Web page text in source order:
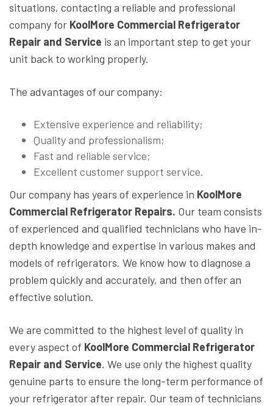
situations, contacting a reliable and professional
company for KoolMore Commercial Refrigerator
Repair and Service is an important step to get your
unit back to working properly.
The advantages of our company:
Extensive experience and reliability;
Quality and professionalism;
Fast and reliable service;
Excellent customer support service.
Our company has years of experience in KoolMore
Commercial Refrigerator Repairs. Our team consists
of experienced and qualified technicians who have in-
depth knowledge and expertise in various makes and
models of refrigerators. We know how to diagnose a
problem quickly and accurately, and then offer an
effective solution.
We are committed to the highest level of quality in
every aspect of KoolMore Commercial Refrigerator
Repair and Service. We use only the highest quality
genuine parts to ensure the long-term performance of
your refrigerator after repair. Our team of technicians